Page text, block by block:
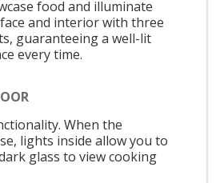
food and illuminate
and interior with three
guaranteeing a well-lit
every time.
When the
lights inside allow you to
glass to view cooking